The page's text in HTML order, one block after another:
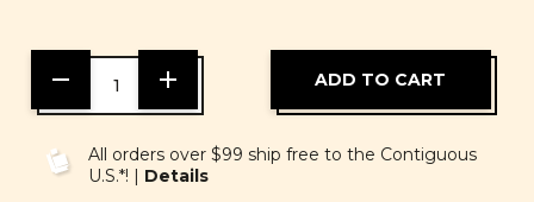
DECREASE
QUANTITY
OF
INCREASE
OF
All orders over $99 ship free to the Contiguous
U.S.*! | Details